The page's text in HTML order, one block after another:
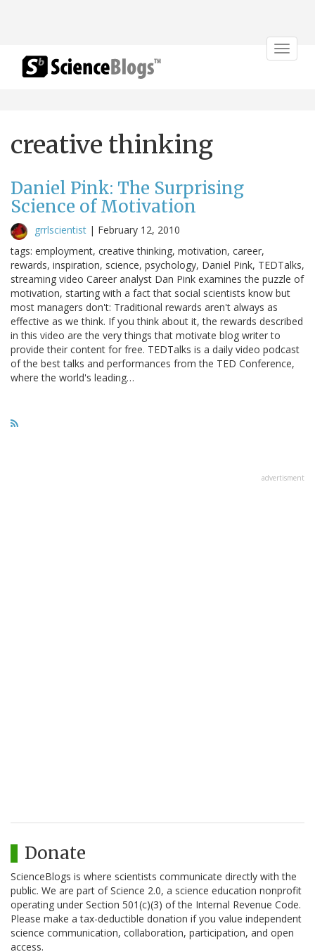
Toggle
creative thinking
Daniel Pink: The Surprising
Science of Motivation
grrlscientist | February 12, 2010
tags: employment, creative thinking, motivation, career,
rewards, inspiration, science, psychology, Daniel Pink, TEDTalks,
streaming video Career analyst Dan Pink examines the puzzle of
motivation, starting with a fact that social scientists know but
most managers don't: Traditional rewards aren't always as
effective as we think. If you think about it, the rewards described
in this video are the very things that motivate blog writer to
provide their content for free. TEDTalks is a daily video podcast
of the best talks and performances from the TED Conference,
where the world's leading…
advertisment
Donate
ScienceBlogs is where scientists communicate directly with the
public. We are part of Science 2.0, a science education nonprofit
operating under Section 501(c)(3) of the Internal Revenue Code.
Please make a tax-deductible donation if you value independent
science communication, collaboration, participation, and open
access.